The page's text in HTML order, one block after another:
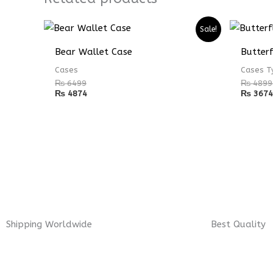
Sale!
Bear Wallet Case
Cases
₨6499
₨ 4874
Cases
₨4899
₨ 3674
Shipping Worldwide Best Quality